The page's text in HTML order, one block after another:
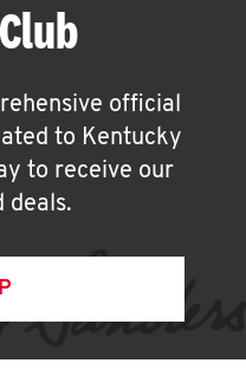
official
to Kentucky
to receive our
deals.